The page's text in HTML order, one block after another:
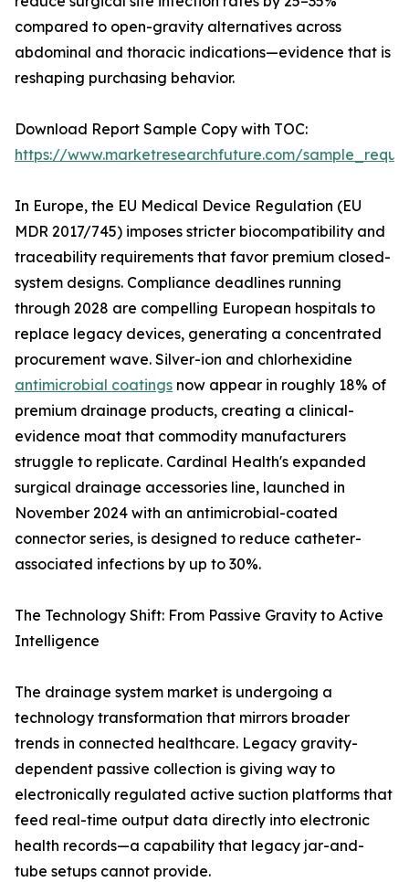
compared to open-gravity alternatives across
abdominal and thoracic indications—evidence that is
reshaping purchasing behavior.
Download Report Sample Copy with TOC:
https://www.marketresearchfuture.com/
In Europe, the EU Medical Device Regulation (EU
MDR 2017/745) imposes stricter biocompatibility and
traceability requirements that favor premium closed-
system designs. Compliance deadlines running
through 2028 are compelling European hospitals to
replace legacy devices, generating a concentrated
procurement wave. Silver-ion and chlorhexidine
antimicrobial coatings now appear in roughly 18% of
premium drainage products, creating a clinical-
evidence moat that commodity manufacturers
struggle to replicate. Cardinal Health's expanded
surgical drainage accessories line, launched in
November 2024 with an antimicrobial-coated
connector series, is designed to reduce catheter-
associated infections by up to 30%.
The Technology Shift: From Passive Gravity to Active
Intelligence
The drainage system market is undergoing a
technology transformation that mirrors broader
trends in connected healthcare. Legacy gravity-
dependent passive collection is giving way to
electronically regulated active suction platforms that
feed real-time output data directly into electronic
health records—a capability that legacy jar-and-
tube setups cannot provide.